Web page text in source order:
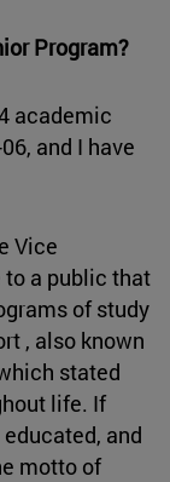
Program?
academic
and I have
Vice
to a public that
of study
, also known
stated
life. If
and
motto of